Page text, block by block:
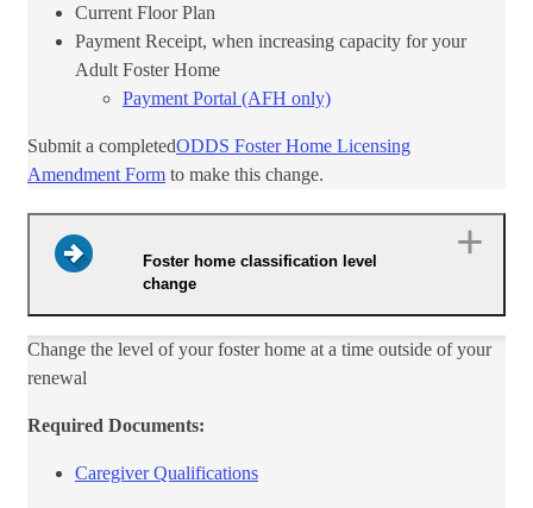
Current Floor Plan
​Payment Receipt, when increasing capacity for your
Adult Foster Home
Payment Portal (AFH only)​
Submit a completedODDS Foster Home Licensing​
Amendment Form​ to make this change.
Foster home classification level
change
Change the level of your foster home at a time outside of your
renewal
Required Documents:
Caregiver Qualifications​